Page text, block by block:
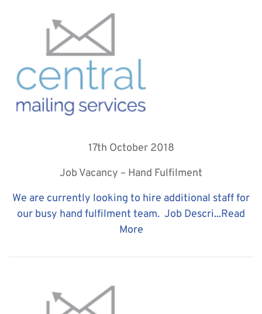
17th October 2018
Job Vacancy – Hand Fulfilment
We are currently looking to hire additional staff for
our busy hand fulfilment team. Job Descri...Read
More